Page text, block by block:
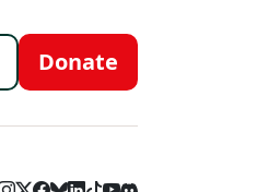
Donate